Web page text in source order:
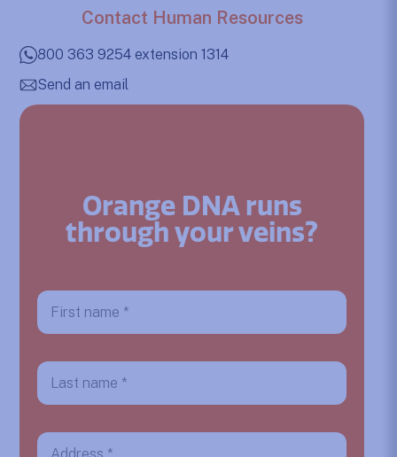
Contact Human Resources
800 363 9254 extension 1314
Send an email
Orange DNA runs
through your veins?